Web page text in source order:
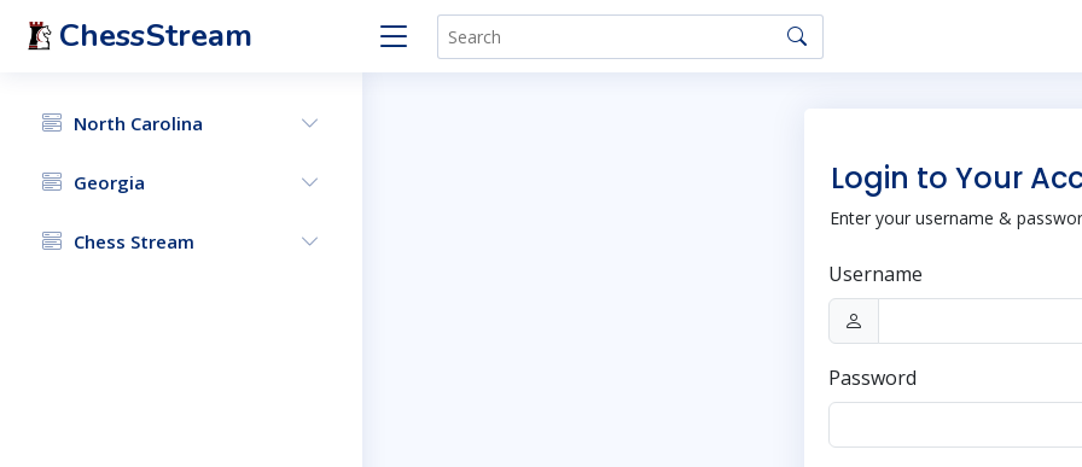
ChessStream
North Carolina
Georgia
Chess Stream
Login to Your
Enter your username &
Username
Password